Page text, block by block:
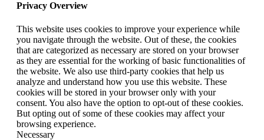
Privacy Overview
This website uses cookies to improve your experience while
you navigate through the website. Out of these, the cookies
that are categorized as necessary are stored on your browser
as they are essential for the working of basic functionalities of
the website. We also use third-party cookies that help us
analyze and understand how you use this website. These
cookies will be stored in your browser only with your
consent. You also have the option to opt-out of these cookies.
But opting out of some of these cookies may affect your
browsing experience.
Necessary